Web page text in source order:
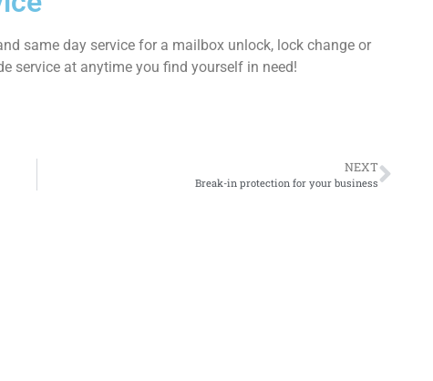
same day service for a mailbox unlock, lock change or
service at anytime you find yourself in need!
NEXT
Break-in protection for your business